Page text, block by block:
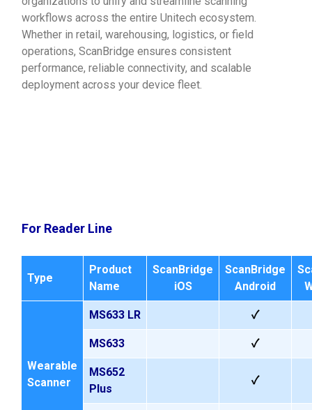
workflows across the entire Unitech ecosystem.
Whether in retail, warehousing, logistics, or field
operations, ScanBridge ensures consistent
performance, reliable connectivity, and scalable
deployment across your device fleet.
For Reader Line
Type
Product
Name
ScanBridge
iOS
ScanBridge
Android
Wearable
Scanner
MS633 LR ✓
MS633 ✓
MS652
Plus
✓